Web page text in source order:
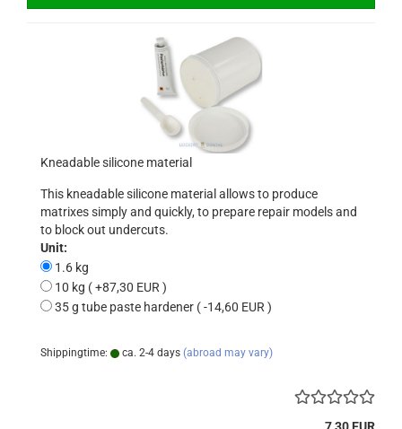
Kneadable silicone material
This kneadable silicone material allows to produce
matrixes simply and quickly, to prepare repair models and
to block out undercuts.
Unit:
1.6 kg
10 kg ( +87,30 EUR )
35 g tube paste hardener ( -14,60 EUR )
Shippingtime: ca. 2-4 days (abroad may vary)